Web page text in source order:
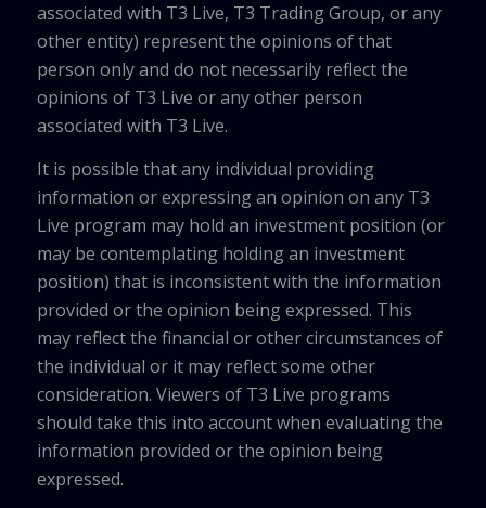
associated with T3 Live, T3 Trading Group, or any
other entity) represent the opinions of that
person only and do not necessarily reflect the
opinions of T3 Live or any other person
associated with T3 Live.
It is possible that any individual providing
information or expressing an opinion on any T3
Live program may hold an investment position (or
may be contemplating holding an investment
position) that is inconsistent with the information
provided or the opinion being expressed. This
may reflect the financial or other circumstances of
the individual or it may reflect some other
consideration. Viewers of T3 Live programs
should take this into account when evaluating the
information provided or the opinion being
expressed.